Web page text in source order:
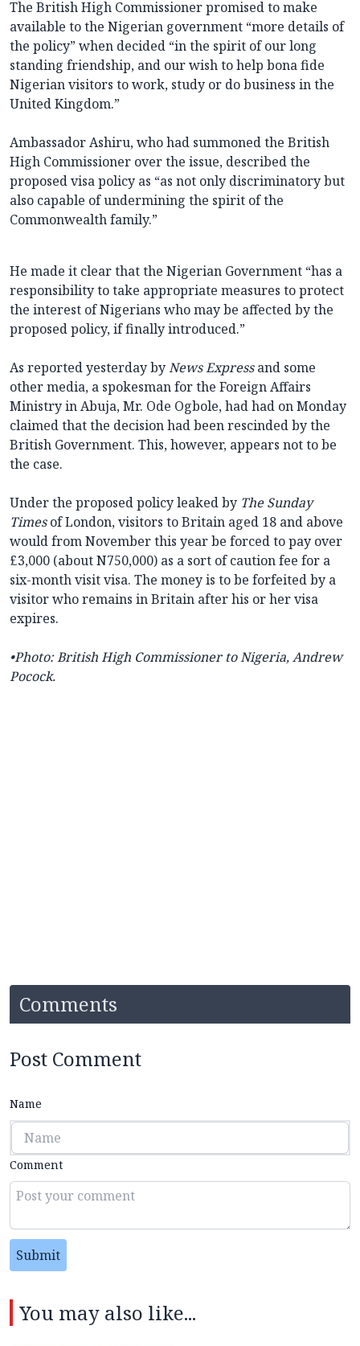
The British High Commissioner promised to make
available to the Nigerian government “more details of
the policy” when decided “in the spirit of our long
standing friendship, and our wish to help bona fide
Nigerian visitors to work, study or do business in the
United Kingdom.”
Ambassador Ashiru, who had summoned the British
High Commissioner over the issue, described the
proposed visa policy as “as not only discriminatory but
also capable of undermining the spirit of the
Commonwealth family.”
He made it clear that the Nigerian Government “has a
responsibility to take appropriate measures to protect
the interest of Nigerians who may be affected by the
proposed policy, if finally introduced.”
As reported yesterday byNews Expressand some
other media, a spokesman for the Foreign Affairs
Ministry in Abuja, Mr. Ode Ogbole, had had on Monday
claimed that the decision had been rescinded by the
British Government. This, however, appears not to be
the case.
Under the proposed policy leaked by The Sunday
Timesof London, visitors to Britain aged 18 and above
would from November this year be forced to pay over
£3,000 (about N750,000) as a sort of caution fee for a
six-month visit visa. The money is to be forfeited by a
visitor who remains in Britain after his or her visa
expires.
•Photo:British High Commissioner to Nigeria,Andrew
Pocock.
Comments
Post Comment
Name
Comment
Submit
You may also like...